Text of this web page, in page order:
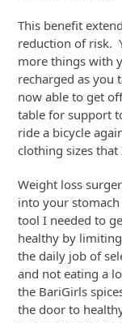
This benefit
reduction of risk.
more things with
recharged as you
now able to get
table for support
ride a bicycle
clothing sizes
Weight loss
into your
tool I needed to
healthy by
the daily job of
and not eating a
the BariGirls
the door to